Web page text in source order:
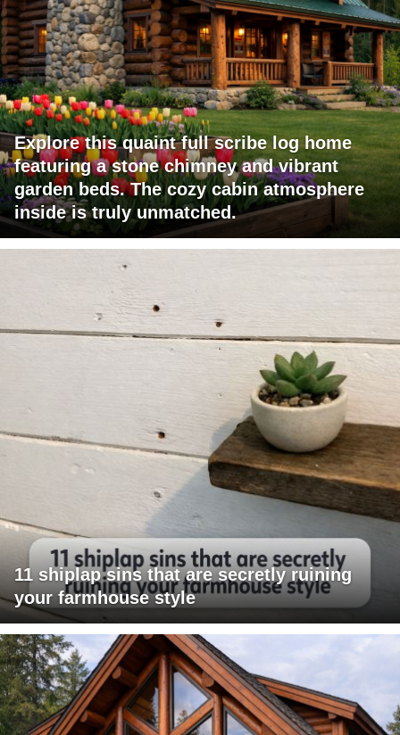
Explore this quaint full scribe log home
featuring a stone chimney and vibrant
garden beds. The cozy cabin atmosphere
inside is truly unmatched.
11 shiplap sins that are secretly ruining
your farmhouse style